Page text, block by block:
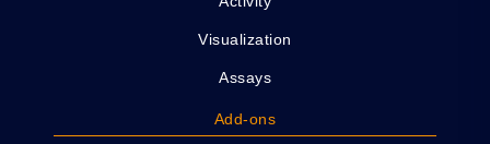
Visualization
Assays
Add-ons